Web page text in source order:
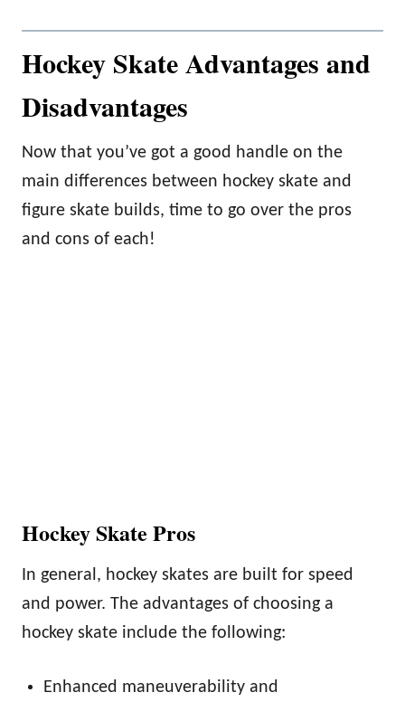
Hockey Skate Advantages and
Disadvantages
Now that you’ve got a good handle on the
main differences between hockey skate and
figure skate builds, time to go over the pros
and cons of each!
Hockey Skate Pros
In general, hockey skates are built for speed
and power. The advantages of choosing a
hockey skate include the following:
Enhanced maneuverability and